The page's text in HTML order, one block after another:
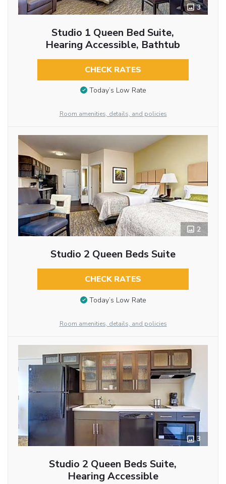
3
Studio 1 Queen Bed Suite,
Hearing Accessible, Bathtub
CHECK RATES
Today’s Low Rate
Room amenities, details, and policies
2
Studio 2 Queen Beds Suite
CHECK RATES
Today’s Low Rate
Room amenities, details, and policies
3
Studio 2 Queen Beds Suite,
Hearing Accessible